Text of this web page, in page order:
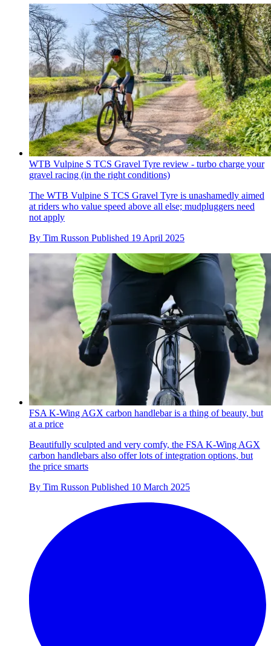
WTB Vulpine S TCS Gravel Tyre review - turbo charge your
gravel racing (in the right conditions)
The WTB Vulpine S TCS Gravel Tyre is unashamedly aimed
at riders who value speed above all else; mudpluggers need
not apply
By Tim Russon Published 19 April 2025
FSA K-Wing AGX carbon handlebar is a thing of beauty, but
at a price
Beautifully sculpted and very comfy, the FSA K-Wing AGX
carbon handlebars also offer lots of integration options, but
the price smarts
By Tim Russon Published 10 March 2025